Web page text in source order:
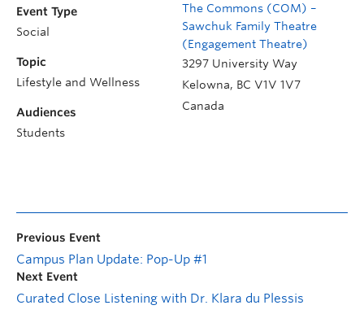
The Commons (COM) –
Sawchuk Family Theatre
(Engagement Theatre)
3297 University Way
Kelowna, BC V1V 1V7
Canada
Event Type
Social
Topic
Lifestyle and Wellness
Audiences
Students
Previous Event
Campus Plan Update: Pop-Up #1
Next Event
Curated Close Listening with Dr. Klara du Plessis